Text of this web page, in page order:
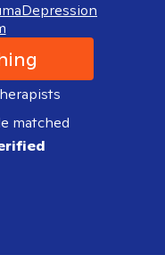
Depression
matched